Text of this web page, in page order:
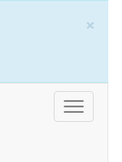
×
Toggle